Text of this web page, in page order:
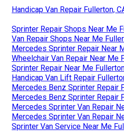
Handicap Van Repair Fullerton,
Sprinter Repair Shops Near Me
Van Repair Shops Near Me
Mercedes Sprinter Repair Near
Wheelchair Van Repair Near Me
Sprinter Repair Near Me
Handicap Van Lift Repair
Mercedes Benz Sprinter Repair
Mercedes Benz Sprinter Repair
Mercedes Sprinter Van Repair
Mercedes Sprinter Van Repair
Sprinter Van Service Near Me